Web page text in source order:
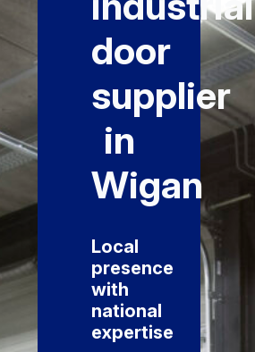
door
supplier
in
Wigan
Local
presence
with
national
expertise